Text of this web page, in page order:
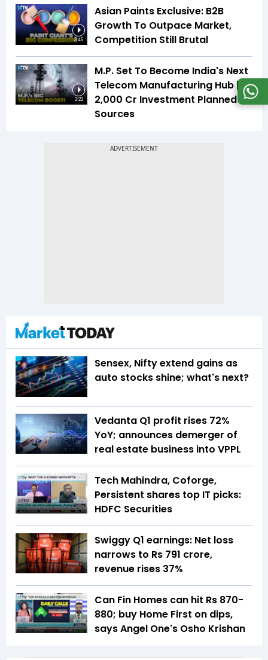
3:46
Asian Paints Exclusive: B2B
Growth To Outpace Market,
Competition Still Brutal
2:22
M.P. Set To Become India's Next
Telecom Manufacturing Hub |
₹2,000 Cr Investment Planned |
Sources
Sensex, Nifty extend gains as
auto stocks shine; what's next?
Vedanta Q1 profit rises 72%
YoY; announces demerger of
real estate business into VPPL
Tech Mahindra, Coforge,
Persistent shares top IT picks:
HDFC Securities
Swiggy Q1 earnings: Net loss
narrows to Rs 791 crore,
revenue rises 37%
Can Fin Homes can hit Rs 870-
880; buy Home First on dips,
says Angel One's Osho Krishan